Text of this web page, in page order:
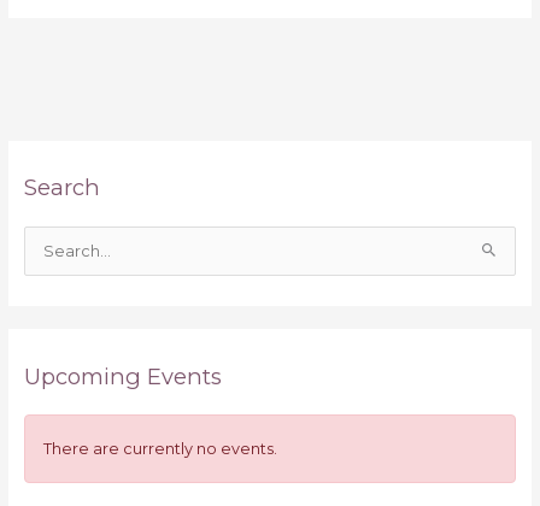
Search
cUpcoming Events
There are currently no events.